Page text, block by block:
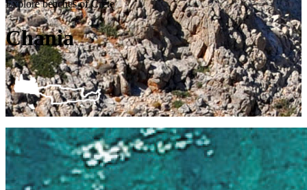
Explore beaches of Crete
Chania